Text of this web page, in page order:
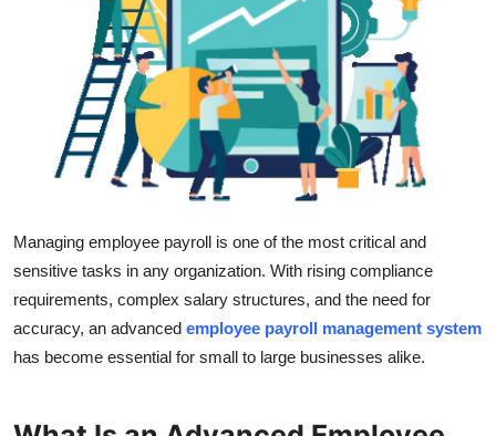
Advertise with US
Business
Finance
Tech
Real Estate
General
Managing employee payroll is one of the most critical and
sensitive tasks in any organization. With rising compliance
requirements, complex salary structures, and the need for
accuracy, an advanced employee payroll management system
has become essential for small to large businesses alike.